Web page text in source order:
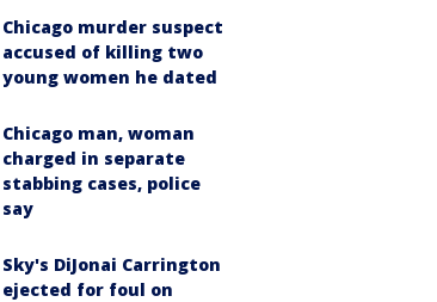
Chicago murder suspect
accused of killing two
young women he dated
Chicago man, woman
charged in separate
stabbing cases, police
say
Sky's DiJonai Carrington
ejected for foul on